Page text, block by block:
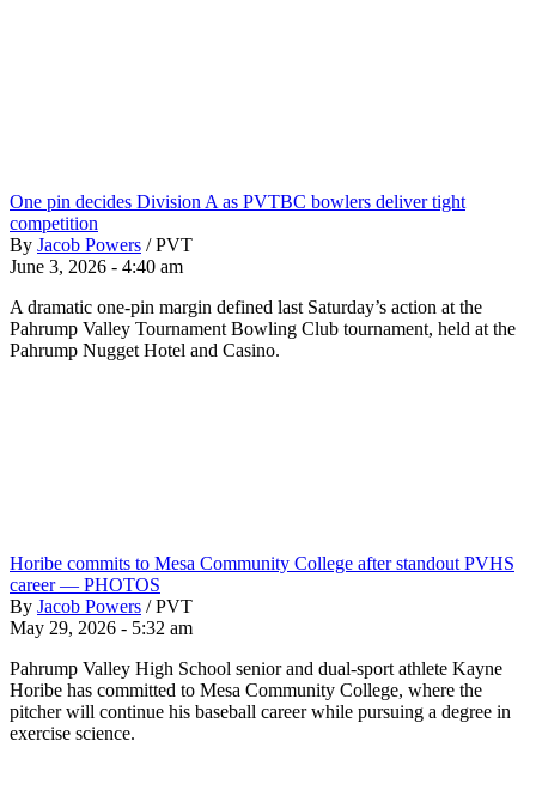
One pin decides Division A as PVTBC bowlers deliver tight
competition
By Jacob Powers / PVT
June 3, 2026 - 4:40 am
A dramatic one-pin margin defined last Saturday’s action at the
Pahrump Valley Tournament Bowling Club tournament, held at the
Pahrump Nugget Hotel and Casino.
Horibe commits to Mesa Community College after standout PVHS
career — PHOTOS
By Jacob Powers / PVT
May 29, 2026 - 5:32 am
Pahrump Valley High School senior and dual-sport athlete Kayne
Horibe has committed to Mesa Community College, where the
pitcher will continue his baseball career while pursuing a degree in
exercise science.